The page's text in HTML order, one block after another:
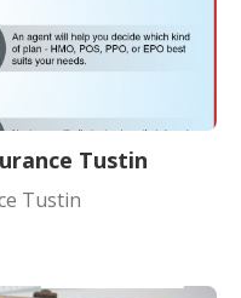
Tustin
Tustin